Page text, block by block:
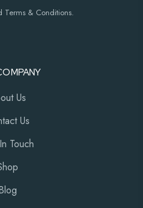
Terms & Conditions.
Us
Us
Touch